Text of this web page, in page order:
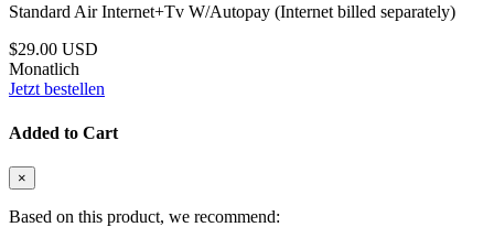
Standard Air Internet+Tv W/Autopay (Internet billed separately)
$29.00 USD
Monatlich
Jetzt bestellen
Added to Cart
×
Based on this product, we recommend: